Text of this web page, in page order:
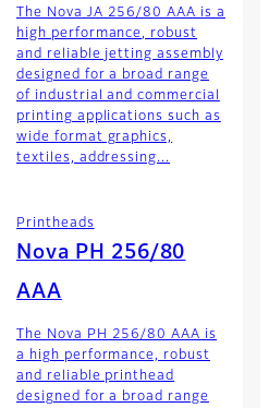
The Nova JA 256/80 AAA is a
high performance, robust
and reliable jetting assembly
designed for a broad range
of industrial and commercial
printing applications such as
wide format graphics,
textiles, addressing...
Printheads
Nova PH 256/80
AAA
The Nova PH 256/80 AAA is
a high performance, robust
and reliable printhead
designed for a broad range